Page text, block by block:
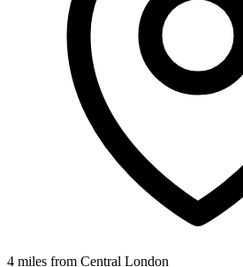
4 miles from Central London